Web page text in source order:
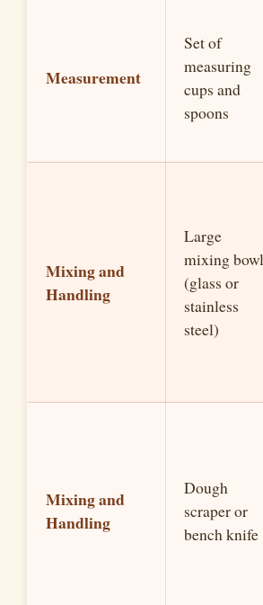
Measurement
Set of
measuring
cups and
spoons
Mixing and
Handling
Large
mixing bowl
(glass or
stainless
steel)
Mixing and
Handling
Dough
scraper or
bench knife